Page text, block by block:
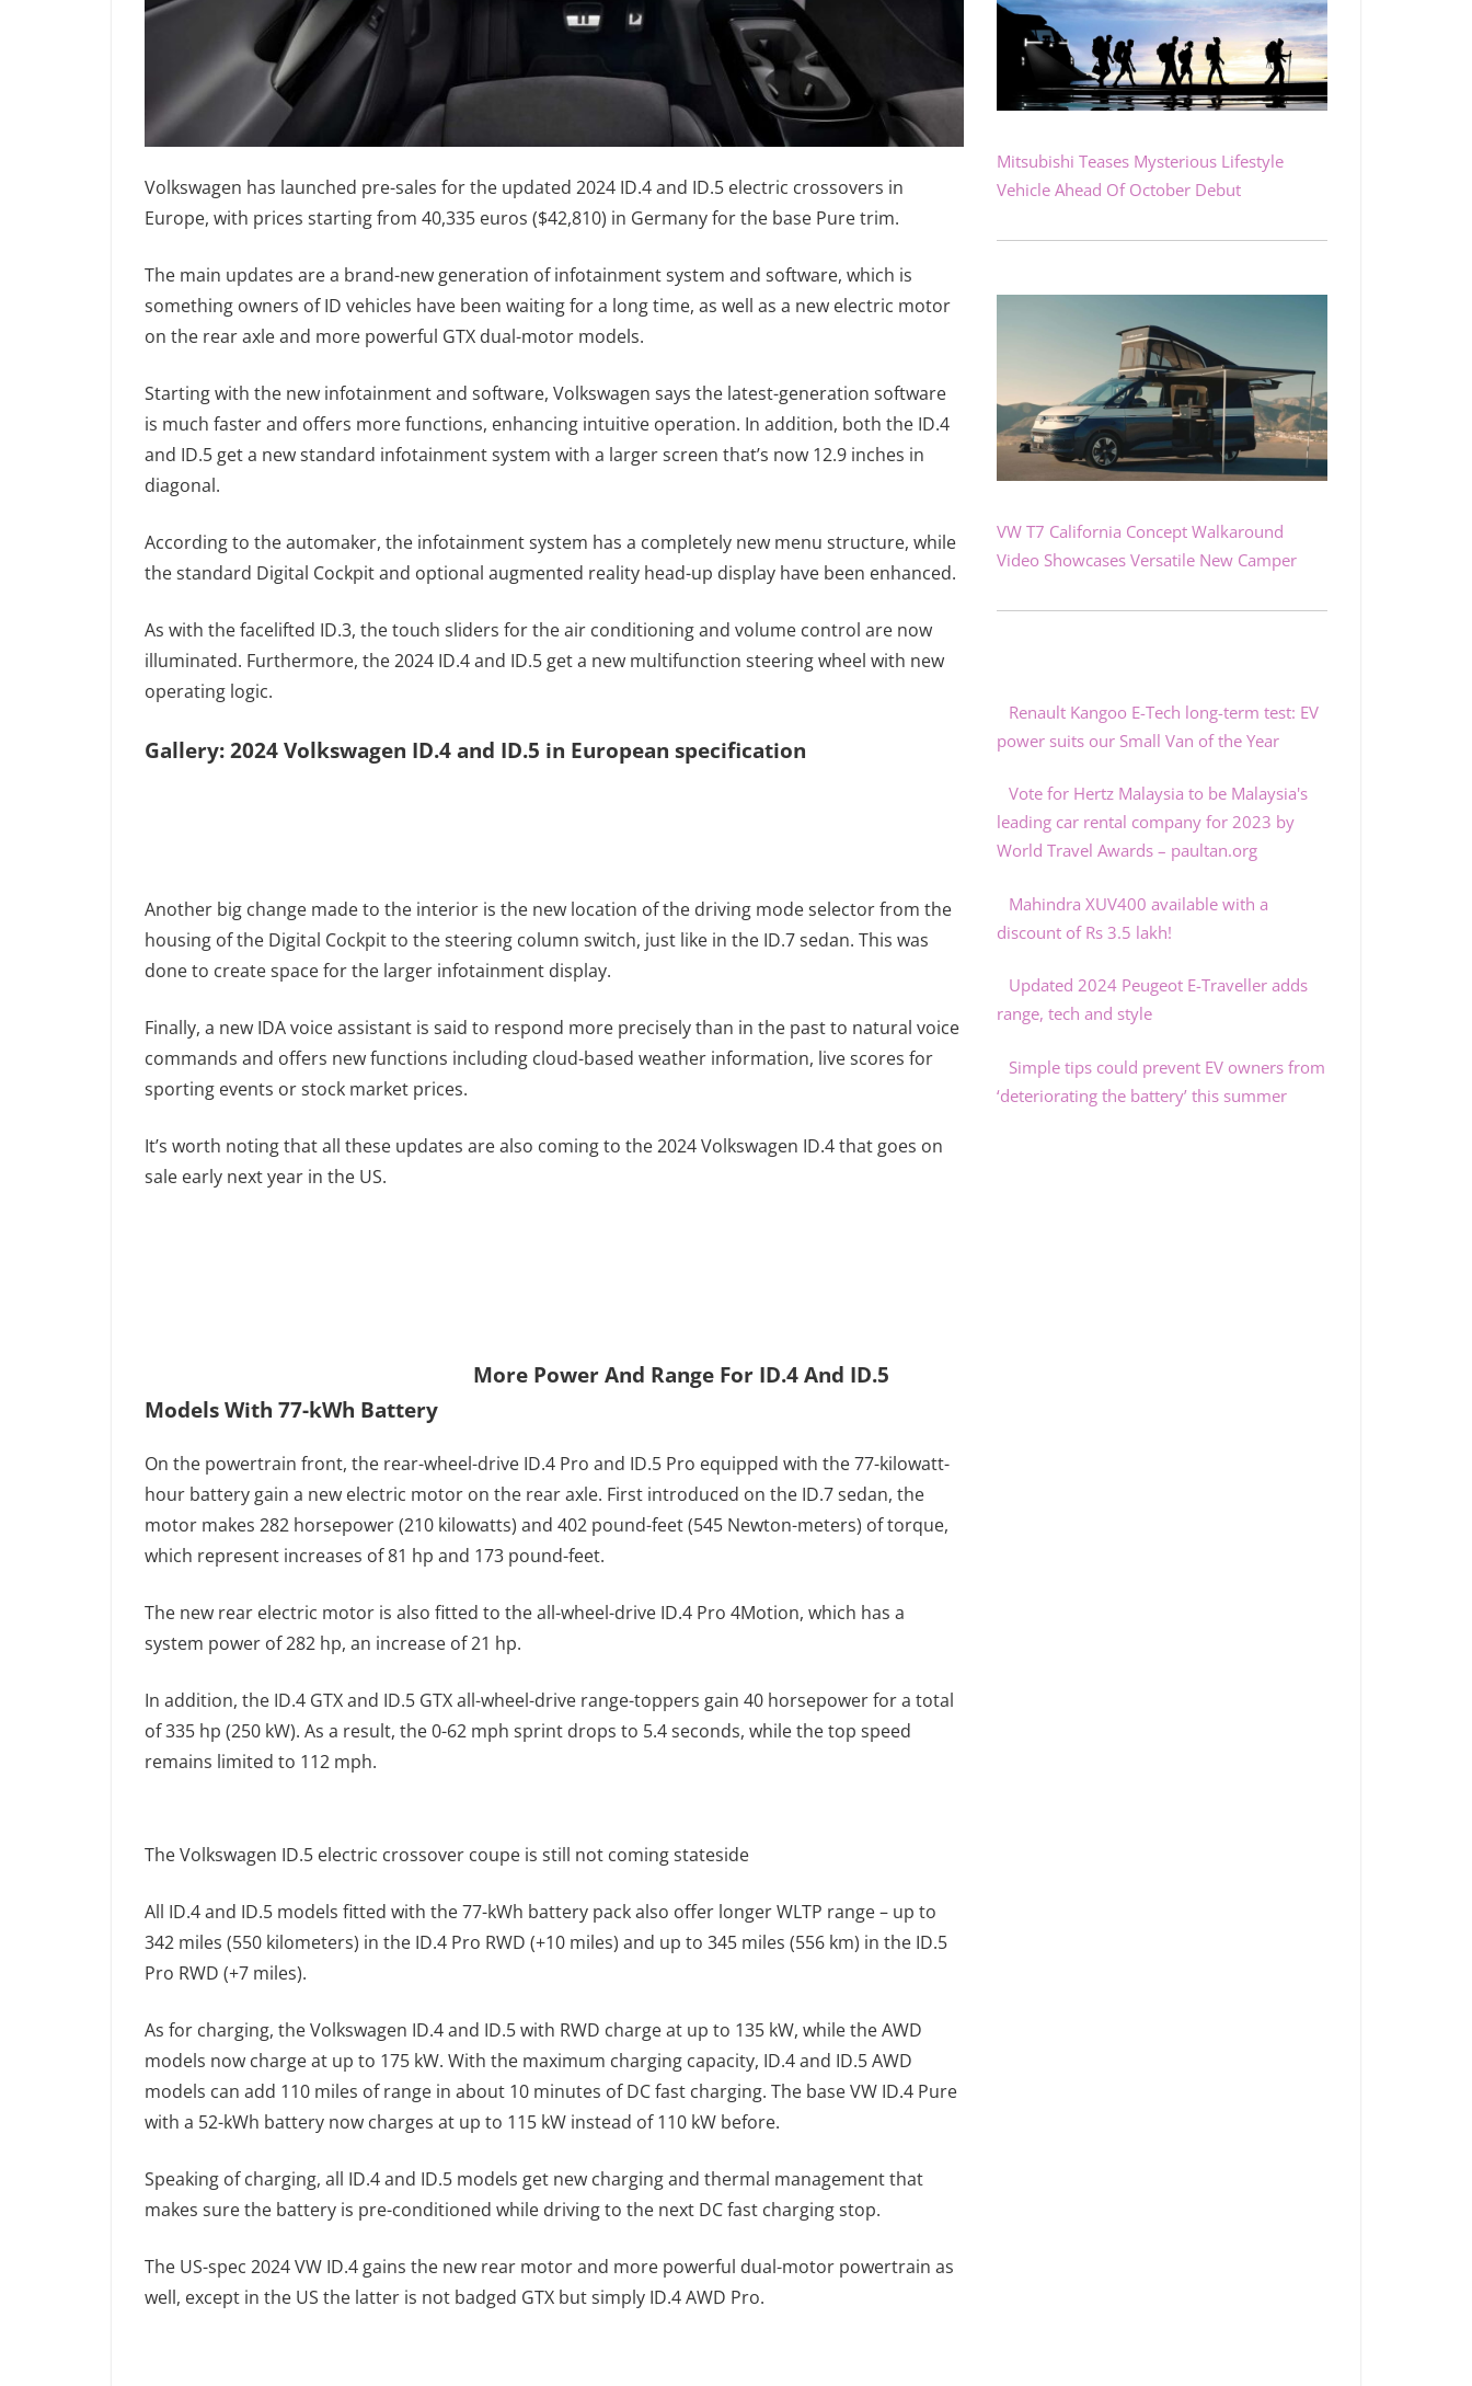
Volkswagen has launched pre-sales for the updated 2024 ID.4 and ID.5 electric crossovers in
Europe, with prices starting from 40,335 euros ($42,810) in Germany for the base Pure trim.
The main updates are a brand-new generation of infotainment system and software, which is
something owners of ID vehicles have been waiting for a long time, as well as a new electric motor
on the rear axle and more powerful GTX dual-motor models.
Starting with the new infotainment and software, Volkswagen says the latest-generation software
is much faster and offers more functions, enhancing intuitive operation. In addition, both the ID.4
and ID.5 get a new standard infotainment system with a larger screen that’s now 12.9 inches in
diagonal.
According to the automaker, the infotainment system has a completely new menu structure, while
the standard Digital Cockpit and optional augmented reality head-up display have been enhanced.
As with the facelifted ID.3, the touch sliders for the air conditioning and volume control are now
illuminated. Furthermore, the 2024 ID.4 and ID.5 get a new multifunction steering wheel with new
operating logic.
Gallery: 2024 Volkswagen ID.4 and ID.5 in European specification
Another big change made to the interior is the new location of the driving mode selector from the
housing of the Digital Cockpit to the steering column switch, just like in the ID.7 sedan. This was
done to create space for the larger infotainment display.
Finally, a new IDA voice assistant is said to respond more precisely than in the past to natural voice
commands and offers new functions including cloud-based weather information, live scores for
sporting events or stock market prices.
It’s worth noting that all these updates are also coming to the 2024 Volkswagen ID.4 that goes on
sale early next year in the US.
More Power And Range For ID.4 And ID.5
Models With 77-kWh Battery
On the powertrain front, the rear-wheel-drive ID.4 Pro and ID.5 Pro equipped with the 77-kilowatt-
hour battery gain a new electric motor on the rear axle. First introduced on the ID.7 sedan, the
motor makes 282 horsepower (210 kilowatts) and 402 pound-feet (545 Newton-meters) of torque,
which represent increases of 81 hp and 173 pound-feet.
The new rear electric motor is also fitted to the all-wheel-drive ID.4 Pro 4Motion, which has a
system power of 282 hp, an increase of 21 hp.
In addition, the ID.4 GTX and ID.5 GTX all-wheel-drive range-toppers gain 40 horsepower for a total
of 335 hp (250 kW). As a result, the 0-62 mph sprint drops to 5.4 seconds, while the top speed
remains limited to 112 mph.
The Volkswagen ID.5 electric crossover coupe is still not coming stateside
All ID.4 and ID.5 models fitted with the 77-kWh battery pack also offer longer WLTP range – up to
342 miles (550 kilometers) in the ID.4 Pro RWD (+10 miles) and up to 345 miles (556 km) in the ID.5
Pro RWD (+7 miles).
As for charging, the Volkswagen ID.4 and ID.5 with RWD charge at up to 135 kW, while the AWD
models now charge at up to 175 kW. With the maximum charging capacity, ID.4 and ID.5 AWD
models can add 110 miles of range in about 10 minutes of DC fast charging. The base VW ID.4 Pure
with a 52-kWh battery now charges at up to 115 kW instead of 110 kW before.
Speaking of charging, all ID.4 and ID.5 models get new charging and thermal management that
makes sure the battery is pre-conditioned while driving to the next DC fast charging stop.
The US-spec 2024 VW ID.4 gains the new rear motor and more powerful dual-motor powertrain as
well, except in the US the latter is not badged GTX but simply ID.4 AWD Pro.
Mitsubishi Teases Mysterious Lifestyle
Vehicle Ahead Of October Debut
VW T7 California Concept Walkaround
Video Showcases Versatile New Camper
Renault Kangoo E-Tech long-term test: EV
power suits our Small Van of the Year
Vote for Hertz Malaysia to be Malaysia's
leading car rental company for 2023 by
World Travel Awards – paultan.org
Mahindra XUV400 available with a
discount of Rs 3.5 lakh!
Updated 2024 Peugeot E-Traveller adds
range, tech and style
Simple tips could prevent EV owners from
‘deteriorating the battery’ this summer